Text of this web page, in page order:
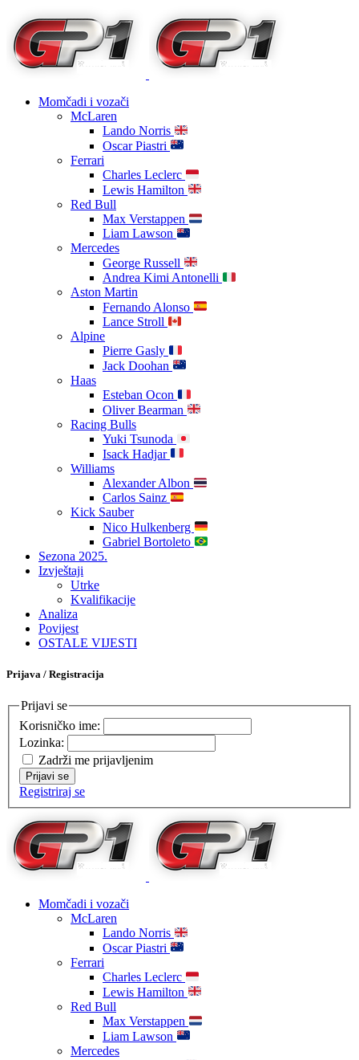
Momčadi i vozači
McLaren
Lando Norris
Oscar Piastri
Ferrari
Charles Leclerc
Lewis Hamilton
Red Bull
Max Verstappen
Liam Lawson
Mercedes
George Russell
Andrea Kimi Antonelli
Aston Martin
Fernando Alonso
Lance Stroll
Alpine
Pierre Gasly
Jack Doohan
Haas
Esteban Ocon
Oliver Bearman
Racing Bulls
Yuki Tsunoda
Isack Hadjar
Williams
Alexander Albon
Carlos Sainz
Kick Sauber
Nico Hulkenberg
Gabriel Bortoleto
Sezona 2025.
Izvještaji
Utrke
Kvalifikacije
Analiza
Povijest
OSTALE VIJESTI
Prijava / Registracija
Prijavi se
Korisničko ime:
Lozinka:
Zadrži me prijavljenim
Prijavi se
Registriraj se
Momčadi i vozači
McLaren
Lando Norris
Oscar Piastri
Ferrari
Charles Leclerc
Lewis Hamilton
Red Bull
Max Verstappen
Liam Lawson
Mercedes